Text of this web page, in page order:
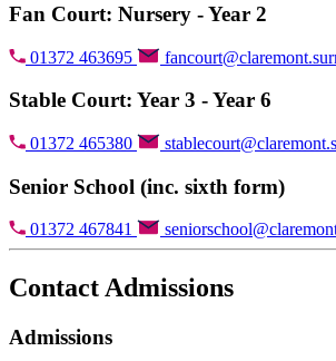
Fan Court: Nursery - Year 2
01372 463695
Stable Court: Year 3 - Year 6
01372 465380
Senior School (inc. sixth form)
01372 467841
Contact Admissions
Admissions